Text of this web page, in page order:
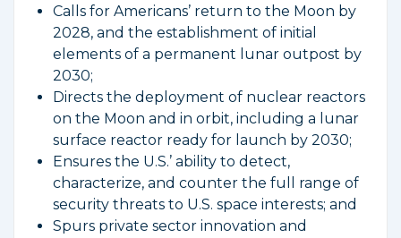
Calls for Americans’ return to the Moon by
2028, and the establishment of initial
elements of a permanent lunar outpost by
2030;
Directs the deployment of nuclear reactors
on the Moon and in orbit, including a lunar
surface reactor ready for launch by 2030;
Ensures the U.S.’ ability to detect,
characterize, and counter the full range of
security threats to U.S. space interests; and
Spurs private sector innovation and